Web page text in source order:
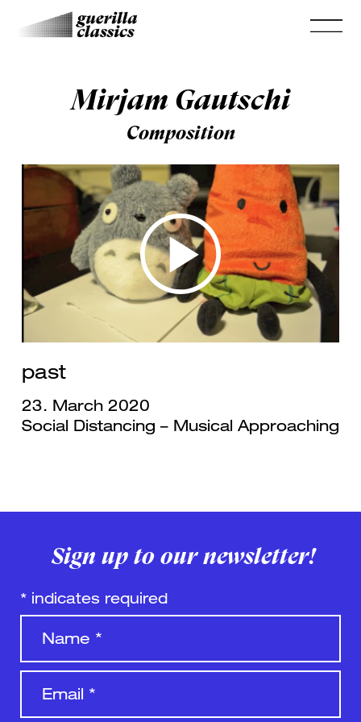
Mirjam Gautschi
Composition
past
23. March 2020
Social Distancing – Musical Approaching
Sign up to our newsletter!
* indicates required